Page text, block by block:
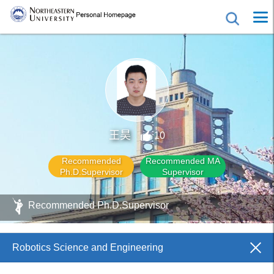
王昊 10
Recommended
Ph.D.Supervisor
Recommended MA
Supervisor
Recommended Ph.D.Supervisor
Robotics Science and Engineering